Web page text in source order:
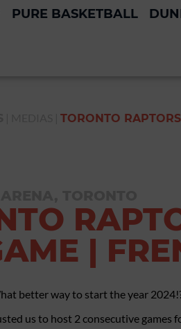
PURE BASKETBALL
TORONTO
|
better way to start the year
us to host 2 consecutive games